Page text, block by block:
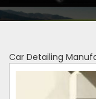
Car Detailing